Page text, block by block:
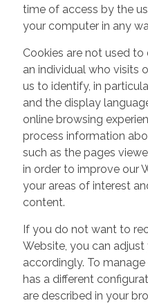
time of access by the
your computer in any
Cookies are not used
an individual who visits
us to identify, in
and the display
online browsing
process information
such as the pages
in order to improve our
your areas of interest
content.
If you do not want to
Website, you can
accordingly. To
has a different
are described in your